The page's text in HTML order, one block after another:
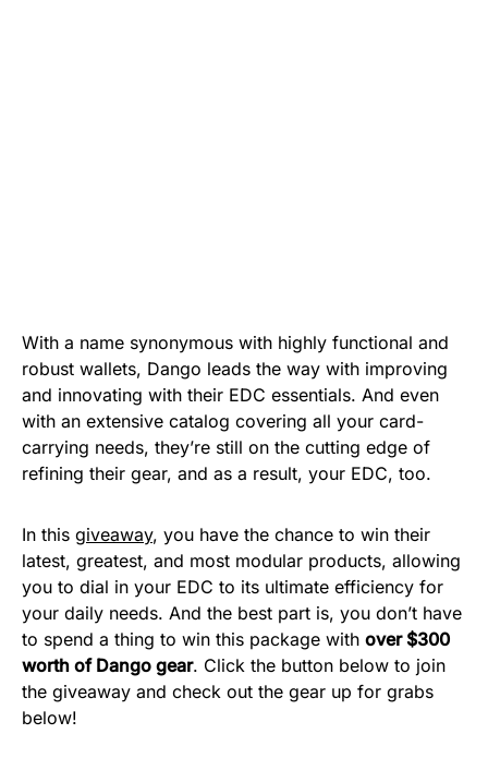
With a name synonymous with highly functional and
robust wallets, Dango leads the way with improving
and innovating with their EDC essentials. And even
with an extensive catalog covering all your card-
carrying needs, they’re still on the cutting edge of
refining their gear, and as a result, your EDC, too.
In this giveaway, you have the chance to win their
latest, greatest, and most modular products, allowing
you to dial in your EDC to its ultimate efficiency for
your daily needs. And the best part is, you don’t have
to spend a thing to win this package with over $300
worth of Dango gear. Click the button below to join
the giveaway and check out the gear up for grabs
below!